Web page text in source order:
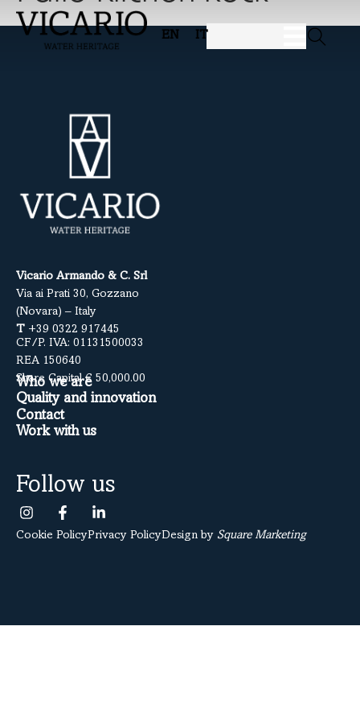
EN IT
Vicario Armando & C. Srl
Via ai Prati 30, Gozzano
(Novara) – Italy
T +39 0322 917445
CF/P. IVA: 01131500033
REA 150640
Share Capital € 50,000.00
Who we are
Quality and innovation
Contact
Work with us
Follow us
Cookie PolicyPrivacy PolicyDesign by Square Marketing